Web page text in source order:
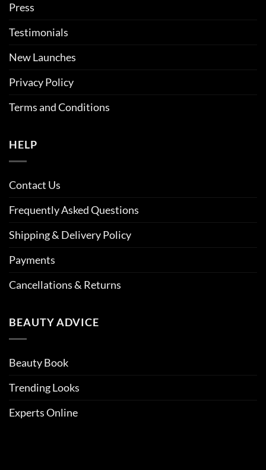
Press
Testimonials
New Launches
Privacy Policy
Terms and Conditions
HELP
Contact Us
Frequently Asked Questions
Shipping & Delivery Policy
Payments
Cancellations & Returns
BEAUTY ADVICE
Beauty Book
Trending Looks
Experts Online